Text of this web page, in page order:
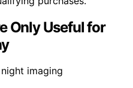
Only Useful for